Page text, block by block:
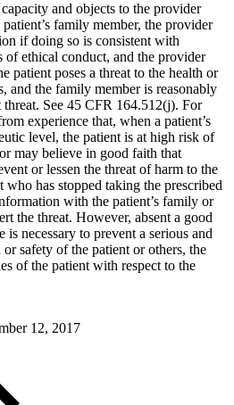
and objects to the provider
family member, the provider
if doing so is consistent with
of ethical conduct, and the provider
patient poses a threat to the health or
and the family member is reasonably
threat. See 45 CFR 164.512(j). For
experience that, when a patient’s
level, the patient is at high risk of
may believe in good faith that
or lessen the threat of harm to the
who has stopped taking the prescribed
with the patient’s family or
the threat. However, absent a good
necessary to prevent a serious and
safety of the patient or others, the
of the patient with respect to the
12, 2017